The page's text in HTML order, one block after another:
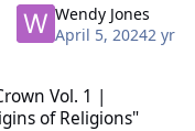
Wendy Jones
April 5, 20242 yr
Vol. 1 |
of Religions"